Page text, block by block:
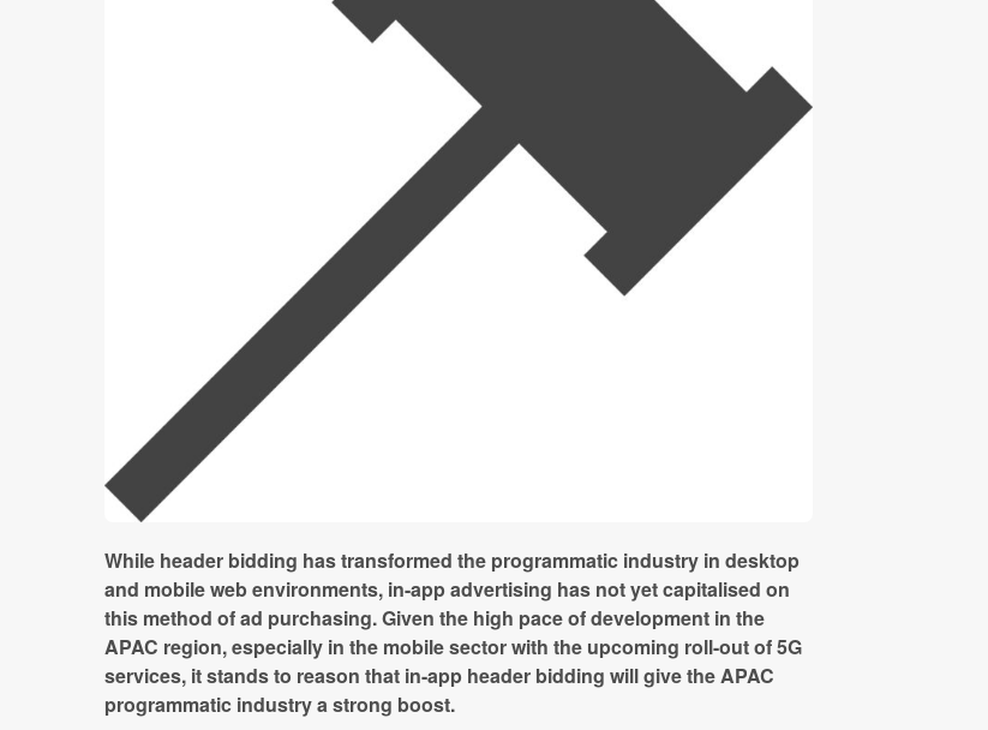
While header bidding has transformed the programmatic industry in desktop
and mobile web environments, in-app advertising has not yet capitalised on
this method of ad purchasing. Given the high pace of development in the
APAC region, especially in the mobile sector with the upcoming roll-out of 5G
services, it stands to reason that in-app header bidding will give the APAC
programmatic industry a strong boost.